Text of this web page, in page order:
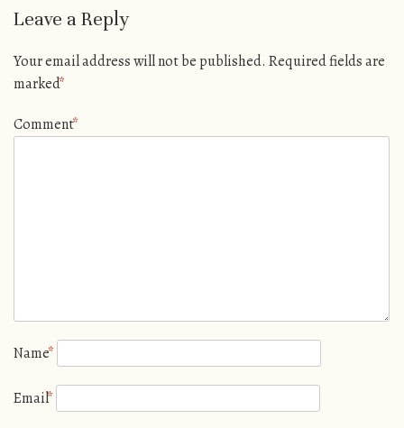
Leave a Reply
Your email address will not be published. Required fields are
marked*
Comment*
Name*
Email*